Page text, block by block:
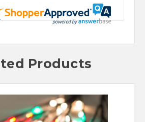
Products